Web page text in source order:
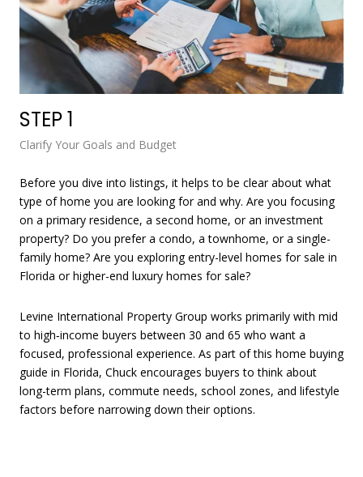
STEP 1
Clarify Your Goals and Budget
Before you dive into listings, it helps to be clear about what
type of home you are looking for and why. Are you focusing
on a primary residence, a second home, or an investment
property? Do you prefer a condo, a townhome, or a single-
family home? Are you exploring entry-level homes for sale in
Florida or higher-end luxury homes for sale?
Levine International Property Group works primarily with mid
to high‑income buyers between 30 and 65 who want a
focused, professional experience. As part of this home buying
guide in Florida, Chuck encourages buyers to think about
long-term plans, commute needs, school zones, and lifestyle
factors before narrowing down their options.